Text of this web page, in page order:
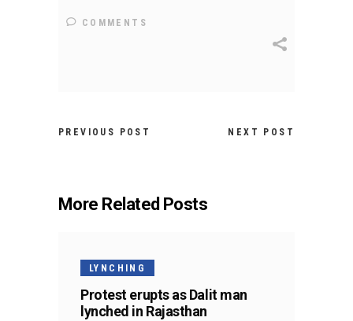
COMMENTS
PREVIOUS POST NEXT POST
More Related Posts
LYNCHING
Protest erupts as Dalit man
lynched in Rajasthan